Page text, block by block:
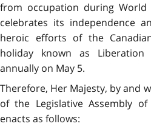
from occupation during
celebrates its independence
heroic efforts of the
holiday known as
annually on May 5.
Therefore, Her Majesty, by and
of the Legislative Assembly
enacts as follows: